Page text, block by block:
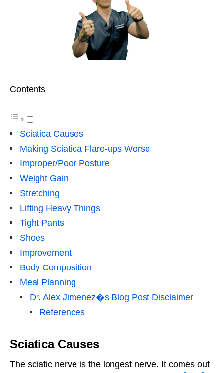
Contents
Sciatica Causes
Making Sciatica Flare-ups Worse
Improper/Poor Posture
Weight Gain
Stretching
Lifting Heavy Things
Tight Pants
Shoes
Improvement
Body Composition
Meal Planning
Dr. Alex Jimenez�s Blog Post Disclaimer
References
Sciatica Causes
The sciatic nerve is the longest nerve. It comes out